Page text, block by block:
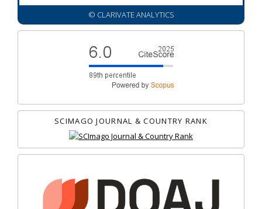
© CLARIVATE ANALYTICS
SCIMAGO JOURNAL & COUNTRY RANK